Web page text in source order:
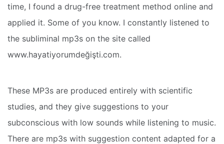
time, I found a drug-free treatment method online and
applied it. Some of you know. I constantly listened to
the subliminal mp3s on the site called
www.hayatiyorumdeğişti.com.
These MP3s are produced entirely with scientific
studies, and they give suggestions to your
subconscious with low sounds while listening to music.
There are mp3s with suggestion content adapted for a